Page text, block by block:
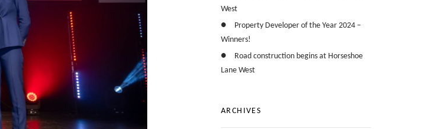
West
Property Developer of the Year 2024 –
Winners!
Road construction begins at Horseshoe
Lane West
ARCHIVES